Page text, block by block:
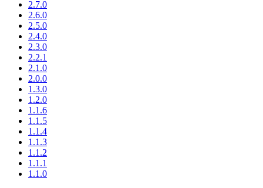
2.7.0
2.6.0
2.5.0
2.4.0
2.3.0
2.2.1
2.1.0
2.0.0
1.3.0
1.2.0
1.1.6
1.1.5
1.1.4
1.1.3
1.1.2
1.1.1
1.1.0